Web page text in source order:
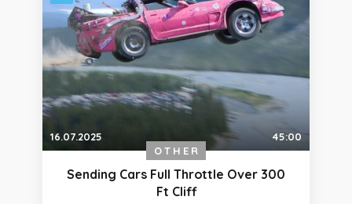
16.07.2025
45:00
OTHER
Sending Cars Full Throttle Over 300
Ft Cliff